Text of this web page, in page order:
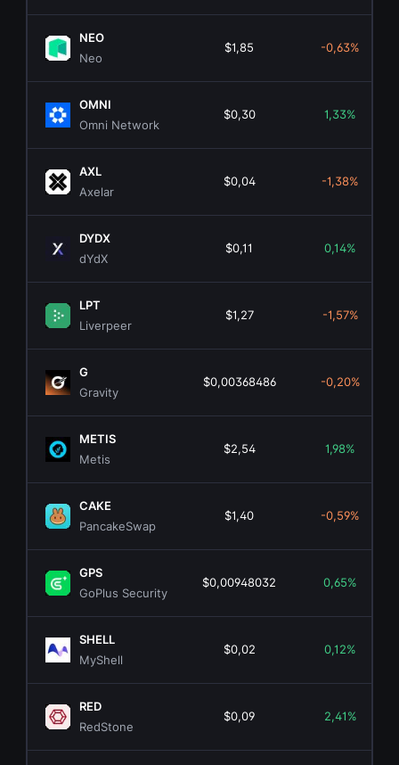
NEO
Neo
$1,85 -0,63%
OMNI
Omni Network
$0,30 1,33%
AXL
Axelar
$0,04 -1,38%
DYDX
dYdX
$0,11 0,14%
LPT
Liverpeer
$1,27 -1,57%
G
Gravity
$0,00368486 -0,20%
METIS
Metis
$2,54 1,98%
CAKE
PancakeSwap
$1,40 -0,59%
GPS
GoPlus Security
$0,00948032 0,65%
SHELL
MyShell
$0,02 0,12%
RED
RedStone
$0,09 2,41%